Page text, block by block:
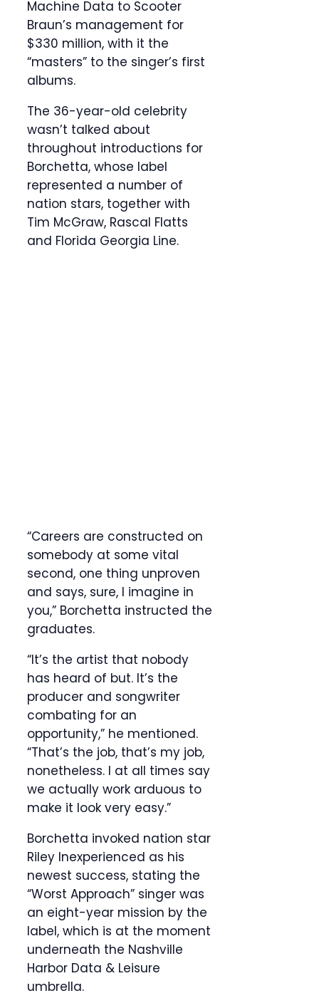
Machine Data to Scooter
Braun’s management for
$330 million, with it the
“masters” to the singer’s first
albums.
The 36-year-old celebrity
wasn’t talked about
throughout introductions for
Borchetta, whose label
represented a number of
nation stars, together with
Tim McGraw, Rascal Flatts
and Florida Georgia Line.
“Careers are constructed on
somebody at some vital
second, one thing unproven
and says, sure, I imagine in
you,” Borchetta instructed the
graduates.
“It’s the artist that nobody
has heard of but. It’s the
producer and songwriter
combating for an
opportunity,” he mentioned.
“That’s the job, that’s my job,
nonetheless. I at all times say
we actually work arduous to
make it look very easy.”
Borchetta invoked nation star
Riley Inexperienced as his
newest success, stating the
“Worst Approach” singer was
an eight-year mission by the
label, which is at the moment
underneath the Nashville
Harbor Data & Leisure
umbrella.